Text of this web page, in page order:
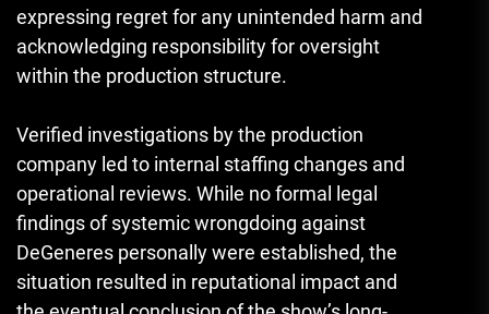
expressing regret for any unintended harm and
acknowledging responsibility for oversight
within the production structure.
Verified investigations by the production
company led to internal staffing changes and
operational reviews. While no formal legal
findings of systemic wrongdoing against
DeGeneres personally were established, the
situation resulted in reputational impact and